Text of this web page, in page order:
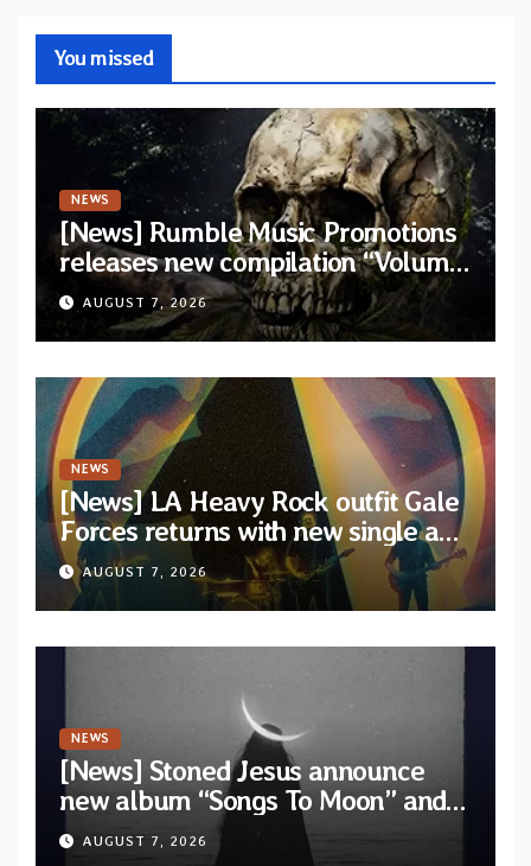
You missed
NEWS
[News] Rumble Music Promotions
releases new compilation “Volume
XVIII” featuring 13 International
artists
AUGUST 7, 2026
NEWS
[News] LA Heavy Rock outfit Gale
Forces returns with new single and
video “Diviner”
AUGUST 7, 2026
NEWS
[News] Stoned Jesus announce
new album “Songs To Moon” and
unveil first single & official video
AUGUST 7, 2026